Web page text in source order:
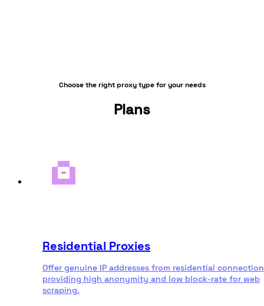
Choose the right proxy type for your needs
Plans
Residential Proxies
Offer genuine IP addresses from residential
providing high anonymity and low block-rate for web
scraping.